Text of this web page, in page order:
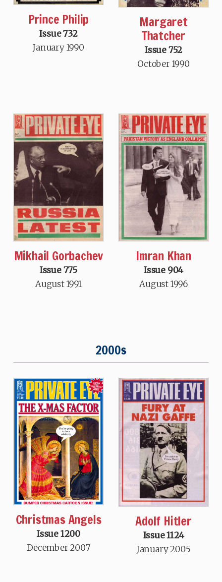
Prince Philip
Issue 732
January 1990
Margaret
Thatcher
Issue 752
October 1990
Mikhail Gorbachev
Issue 775
August 1991
Imran Khan
Issue 904
August 1996
2000s
Christmas Angels
Issue 1200
December 2007
Adolf Hitler
Issue 1124
January 2005